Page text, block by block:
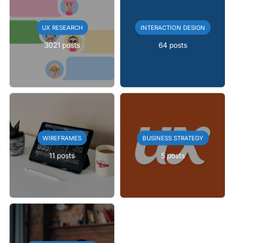
UX RESEARCH
3021 posts
INTERACTION DESIGN
64 posts
WIREFRAMES
11 posts
BUSINESS STRATEGY
5 posts